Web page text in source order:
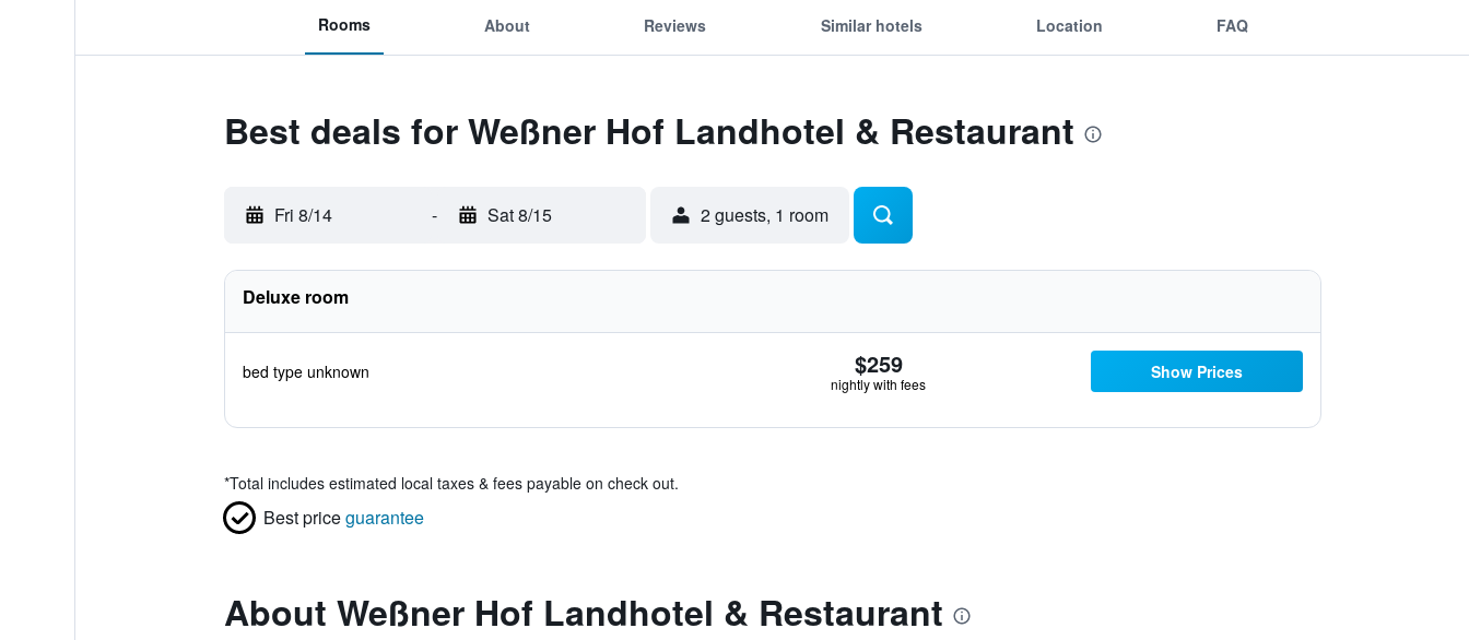
Rooms About Reviews Similar hotels Location FAQ
Best deals for Weßner Hof Landhotel & Restaurant
Fri 8/14 - Sat 8/15 2 guests, 1 room
Deluxe room
bed type unknown $259
nightly with fees
Show Prices
*Total includes estimated local taxes & fees payable on check out.
Best priceguarantee
About Weßner Hof Landhotel & Restaurant